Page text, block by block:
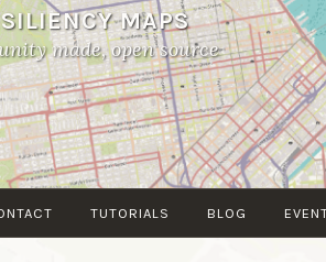
MAPS
made, open source
TUTORIALS BLOG